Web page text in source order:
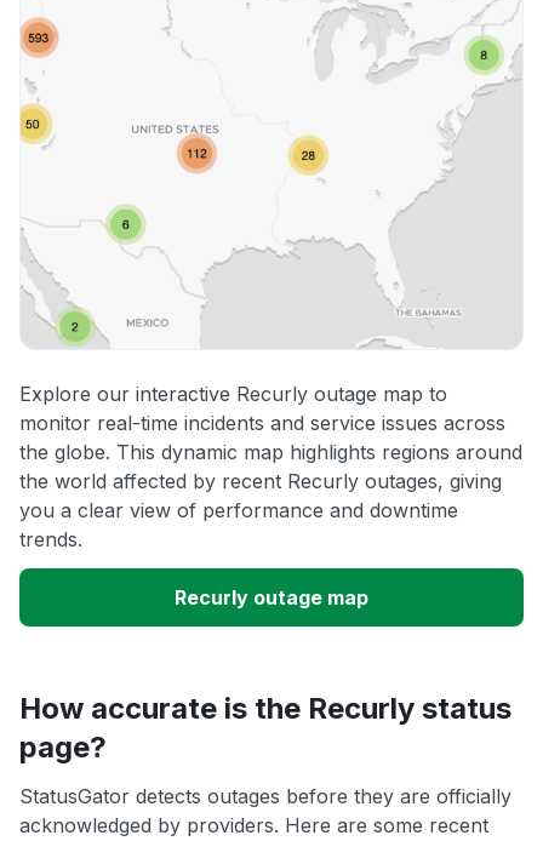
Explore our interactive Recurly outage map to
monitor real-time incidents and service issues across
the globe. This dynamic map highlights regions around
the world affected by recent Recurly outages, giving
you a clear view of performance and downtime
trends.
Recurly outage map
How accurate is the Recurly status
page?
StatusGator detects outages before they are officially
acknowledged by providers. Here are some recent